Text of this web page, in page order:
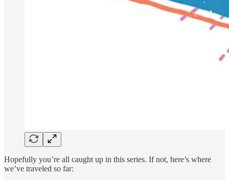
Hopefully you’re all caught up in this series. If not, here’s where
we’ve traveled so far: